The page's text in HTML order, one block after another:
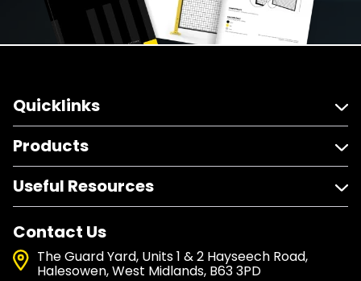
Quicklinks
Products
Useful Resources
Contact Us
The Guard Yard, Units 1 & 2 Hayseech Road,
Halesowen, West Midlands, B63 3PD